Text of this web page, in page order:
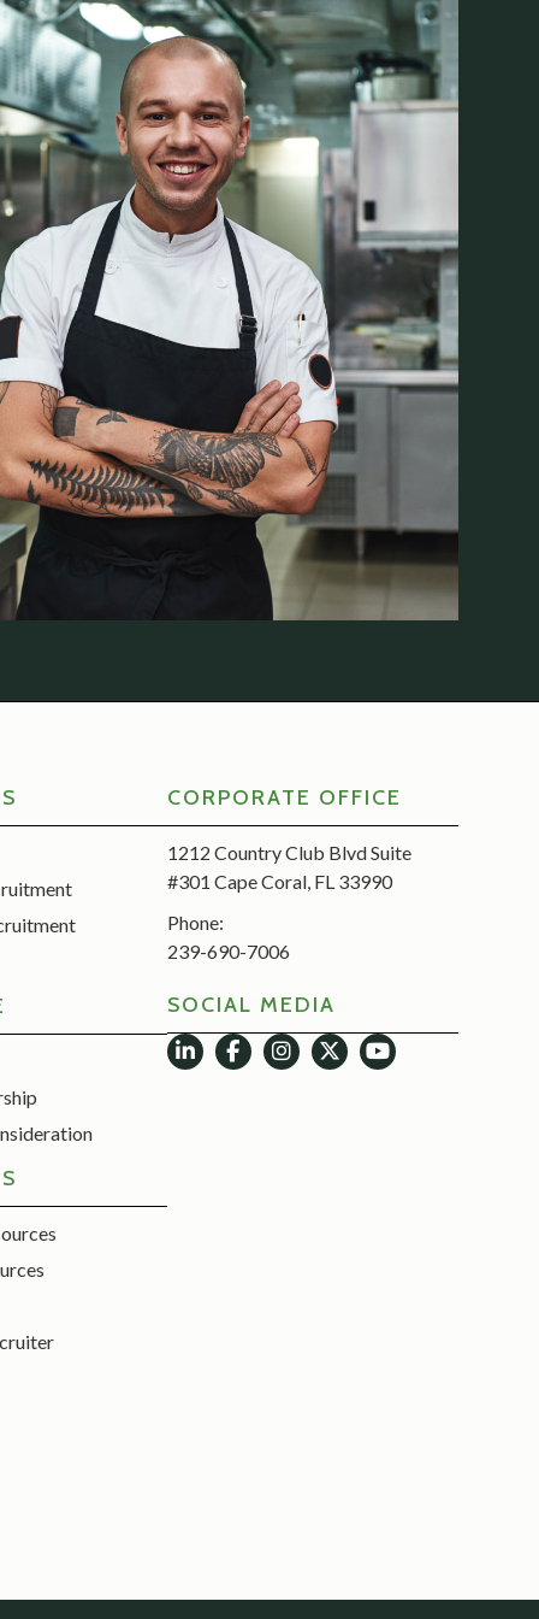
CORPORATE OFFICE
1212 Country Club Blvd Suite
#301 Cape Coral, FL 33990
Phone:
239-690-7006
SOCIAL MEDIA